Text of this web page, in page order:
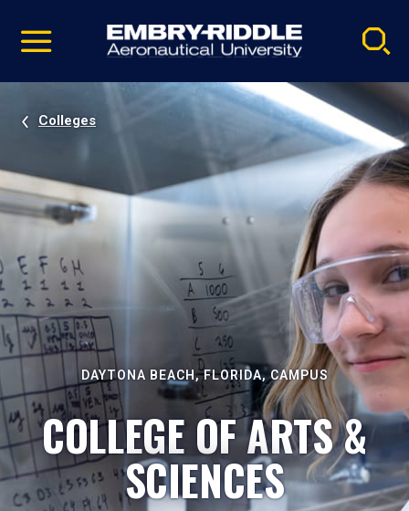
video
Navigation
Colleges
DAYTONA BEACH, FLORIDA, CAMPUS
COLLEGE OF ARTS &
SCIENCES